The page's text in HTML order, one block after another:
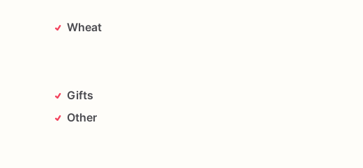
Wheat
Gifts
Other